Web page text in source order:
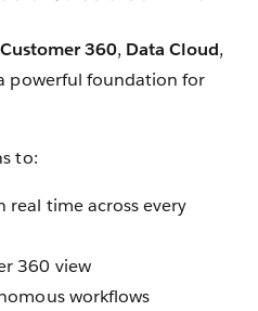
360, Data Cloud,
powerful foundation for
to:
real time across every
360 view
workflows